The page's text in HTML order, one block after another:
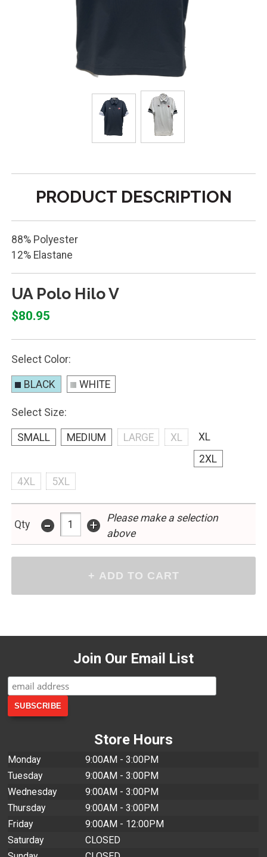
PRODUCT DESCRIPTION
88% Polyester
12% Elastane
UA Polo Hilo V
$80.95
Select Color:
BLACK WHITE
Select Size:
SMALL MEDIUM LARGE XL
XL
2XL
4XL
5XL
Qty - +
Please make a selection
above
Join Our Email List
Store Hours
Monday
9:00AM - 3:00PM
Tuesday
9:00AM - 3:00PM
Wednesday
9:00AM - 3:00PM
Thursday
9:00AM - 3:00PM
Friday
9:00AM - 12:00PM
Saturday
CLOSED